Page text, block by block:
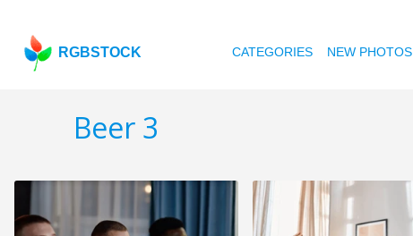
RGBSTOCK CATEGORIES NEW PHOTOS
Beer 3